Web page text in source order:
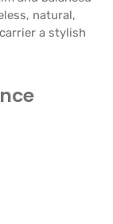
natural,
a stylish